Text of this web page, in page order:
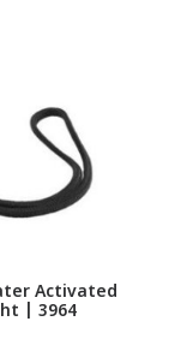
Activated
| 3964